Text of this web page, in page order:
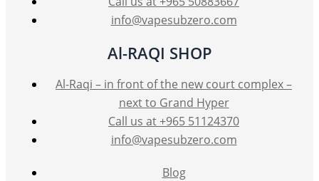
info@vapesubzero.com
Al-RAQI SHOP
Al-Raqi – in front of the new court complex –
next to Grand Hyper
Call us at +965 51124370
info@vapesubzero.com
Blog